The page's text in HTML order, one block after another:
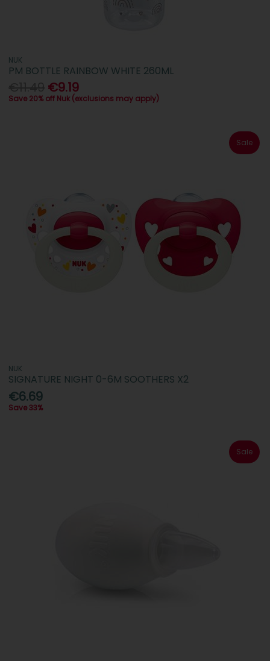
NUK
PM BOTTLE RAINBOW WHITE 260ML
€9.19
Save 20% off Nuk (exclusions may apply)
Sale
NUK
SIGNATURE NIGHT 0-6M SOOTHERS X2
€6.69
Save 33%
Sale